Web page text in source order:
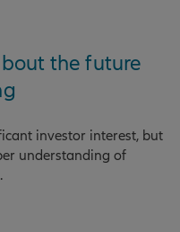
the future
investor interest, but
understanding of